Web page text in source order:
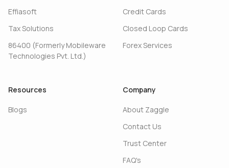
Effiasoft
Tax Solutions
86400 (Formerly Mobileware
Technologies Pvt. Ltd.)
Credit Cards
Closed Loop Cards
Forex Services
Resources
Blogs
Company
About Zaggle
Contact Us
Trust Center
FAQ's